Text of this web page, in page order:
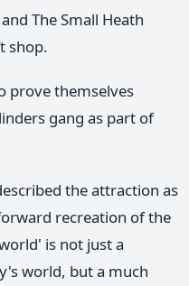
The Small Heath
shop.
prove themselves
gang as part of
the attraction as
recreation of the
is not just a
world, but a much